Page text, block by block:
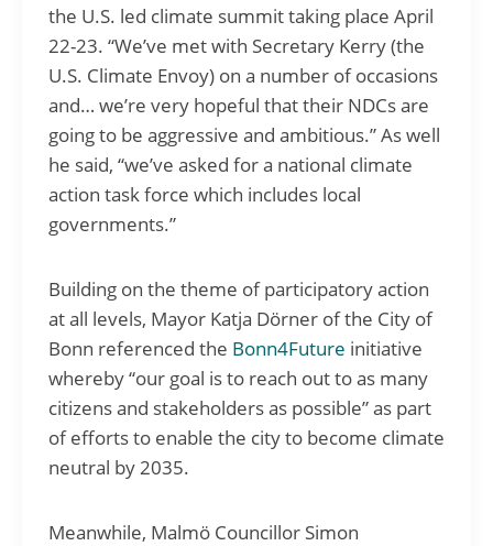
the U.S. led climate summit taking place April
22-23. “We’ve met with Secretary Kerry (the
U.S. Climate Envoy) on a number of occasions
and… we’re very hopeful that their NDCs are
going to be aggressive and ambitious.” As well
he said, “we’ve asked for a national climate
action task force which includes local
governments.”
Building on the theme of participatory action
at all levels, Mayor Katja Dörner of the City of
Bonn referenced the Bonn4Future initiative
whereby “our goal is to reach out to as many
citizens and stakeholders as possible” as part
of efforts to enable the city to become climate
neutral by 2035.
Meanwhile, Malmö Councillor Simon